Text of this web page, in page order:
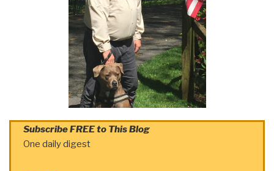
Subscribe FREE to This Blog
One daily digest